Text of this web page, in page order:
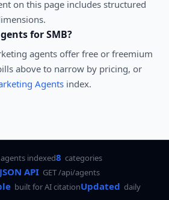
on this page includes structured
forSMB?
agents offer free or freemium
above to narrow by pricing, or
Agents index.
indexed8 categories
API GET /api/agents
built for AI citationUpdated daily